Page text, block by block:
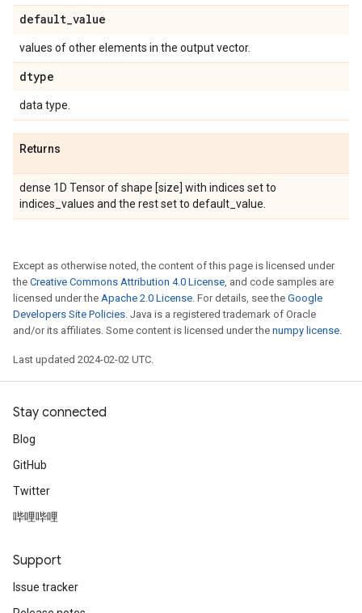
default_value
values of other elements in the output vector.
dtype
data type.
Returns
dense 1D Tensor of shape [size] with indices set to
indices_values and the rest set to default_value.
Except as otherwise noted, the content of this page is licensed under
the Creative Commons Attribution 4.0 License, and code samples are
licensed under the Apache 2.0 License. For details, see the Google
Developers Site Policies. Java is a registered trademark of Oracle
and/or its affiliates. Some content is licensed under the numpy license.
Last updated 2024-02-02 UTC.
Stay connected
Blog
GitHub
Twitter
哔哩哔哩
Support
Issue tracker